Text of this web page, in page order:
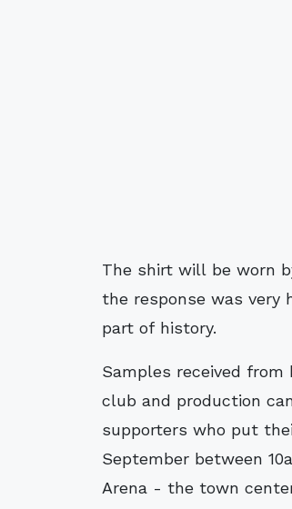
The shirt will be worn
the response was very
part of history.
Samples received
club and production
supporters who put
September between
Arena - the town